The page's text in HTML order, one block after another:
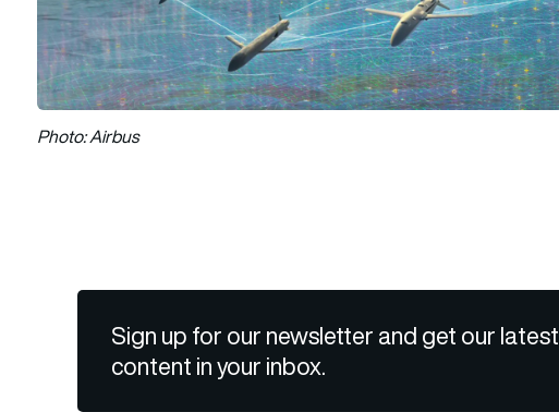
Photo: Airbus
Sign up for our newsletter and get our latest
content in your inbox.